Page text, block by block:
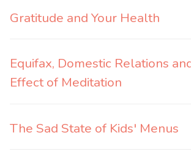
Gratitude and Your Health
Equifax, Domestic Relations
Effect of Meditation
The Sad State of Kids' Menus